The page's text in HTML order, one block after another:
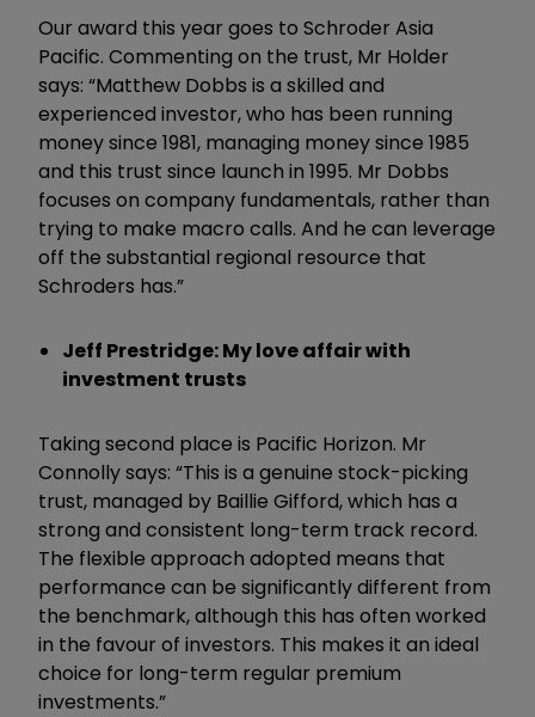
Our award this year goes to Schroder Asia
Pacific. Commenting on the trust, Mr Holder
says: “Matthew Dobbs is a skilled and
experienced investor, who has been running
money since 1981, managing money since 1985
and this trust since launch in 1995. Mr Dobbs
focuses on company fundamentals, rather than
trying to make macro calls. And he can leverage
off the substantial regional resource that
Schroders has.”
Jeff Prestridge: My love affair with
investment trusts
Taking second place is Pacific Horizon. Mr
Connolly says: “This is a genuine stock-picking
trust, managed by Baillie Gifford, which has a
strong and consistent long-term track record.
The flexible approach adopted means that
performance can be significantly different from
the benchmark, although this has often worked
in the favour of investors. This makes it an ideal
choice for long-term regular premium
investments.”